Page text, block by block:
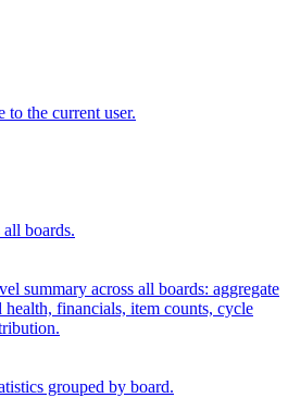
to the current user.
boards.
summary across all boards: aggregate
health, financials, item counts, cycle
grouped by board.